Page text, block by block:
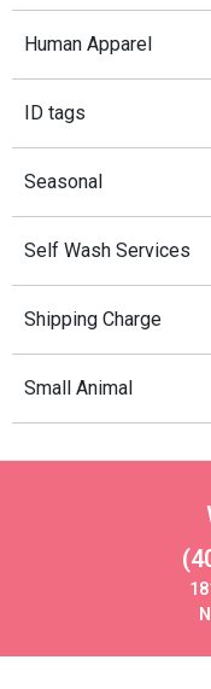
Human Apparel
ID tags
Seasonal
Self Wash Services
Shipping Charge
Small Animal